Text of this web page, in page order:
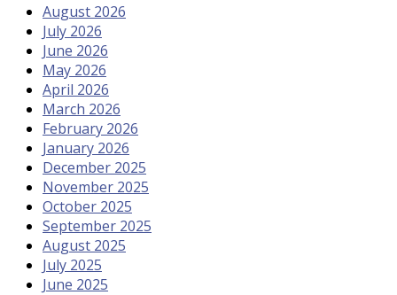
August 2026
July 2026
June 2026
May 2026
April 2026
March 2026
February 2026
January 2026
December 2025
November 2025
October 2025
September 2025
August 2025
July 2025
June 2025